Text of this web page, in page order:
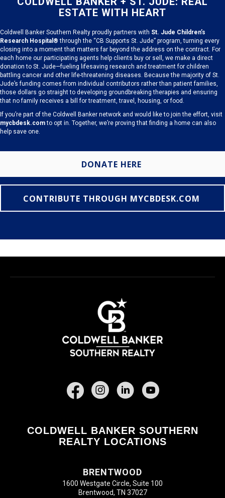
ESTATE WITH HEART
Coldwell Banker Southern Realty proudly partners with St. Jude Children’s
Research Hospital® through the “CB Supports St. Jude” program, turning every
closing into a moment that matters far beyond the address on the contract. For
each home our participating agents help clients buy or sell, we make a direct
donation to St. Jude—fueling lifesaving research and treatment for children
battling cancer and other life-threatening diseases. Because the majority of St.
Jude’s funding comes from individual contributors rather than patient families,
those dollars go straight to developing groundbreaking therapies and ensuring
that no family receives a bill for treatment, travel, housing, or food.
If you’re part of the Coldwell Banker network and would like to join the effort, visit
mycbdesk.comto opt in. Together, we’re proving that finding a home can also
help save one.
DONATE HERE
CONTRIBUTE THROUGH MYCBDESK.COM
Facebook
COLDWELL BANKER SOUTHERN
REALTY LOCATIONS
BRENTWOOD
1600 Westgate Circle, Suite 100
Brentwood, TN 37027